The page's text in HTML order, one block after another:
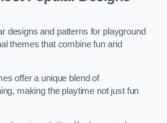
designs and patterns for playground
themes that combine fun and
offer a unique blend of
making the playtime not just fun